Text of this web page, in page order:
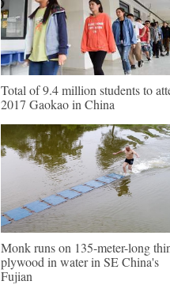
Total of 9.4 million students to
2017 Gaokao in China
Monk runs on 135-meter-long
plywood in water in SE China's
Fujian